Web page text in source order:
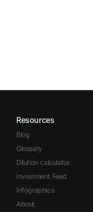
Resources
Blog
Glossary
Dilution calculator
Investment Feed
Infographics
About